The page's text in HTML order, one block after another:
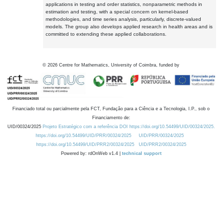
applications in testing and order statistics, nonparametric methods in
estimation and testing, with a special concern on kernel-based
methodologies, and time series analysis, particularly, discrete-valued
models. The group also develops applied research in health areas and is
committed to extending these applied collaborations.
© 2026 Centre for Mathematics, University of Coimbra, funded by
Financiado total ou parcialmente pela FCT, Fundação para a Ciência e a Tecnologia, I.P., sob o
Financiamento de:
UID/00324/2025 Projeto Estratégico com a referência DOI https://doi.org/10.54499/UID/00324/2025.
https://doi.org/10.54499/UID/PRR/00324/2025
UID/PRR/00324/2025
https://doi.org/10.54499/UID/PRR2/00324/2025
UID/PRR2/00324/2025
Powered by: rdOnWeb v1.4 | technical support